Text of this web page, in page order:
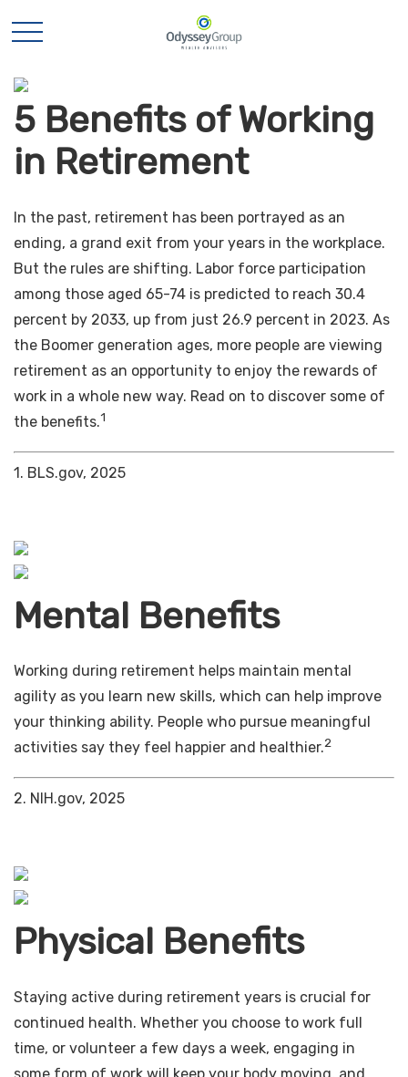
5 Benefits of Working
in Retirement
In the past, retirement has been portrayed as an
ending, a grand exit from your years in the workplace.
But the rules are shifting. Labor force participation
among those aged 65-74 is predicted to reach 30.4
percent by 2033, up from just 26.9 percent in 2023. As
the Boomer generation ages, more people are viewing
retirement as an opportunity to enjoy the rewards of
work in a whole new way. Read on to discover some of
the benefits.1
1. BLS.gov, 2025
Mental Benefits
Working during retirement helps maintain mental
agility as you learn new skills, which can help improve
your thinking ability. People who pursue meaningful
activities say they feel happier and healthier.2
2. NIH.gov, 2025
Physical Benefits
Staying active during retirement years is crucial for
continued health. Whether you choose to work full
time, or volunteer a few days a week, engaging in